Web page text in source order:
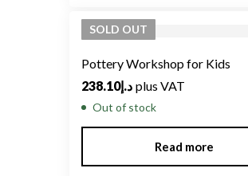
SOLD OUT
Pottery Workshop for Kids
د.إ238.10 plus VAT
Out of stock
Read more